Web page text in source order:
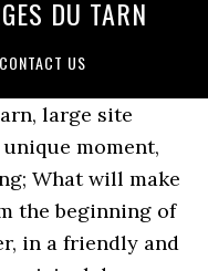
DU TARN
CONTACT US
large site
moment,
What will make
the beginning of
in a friendly and